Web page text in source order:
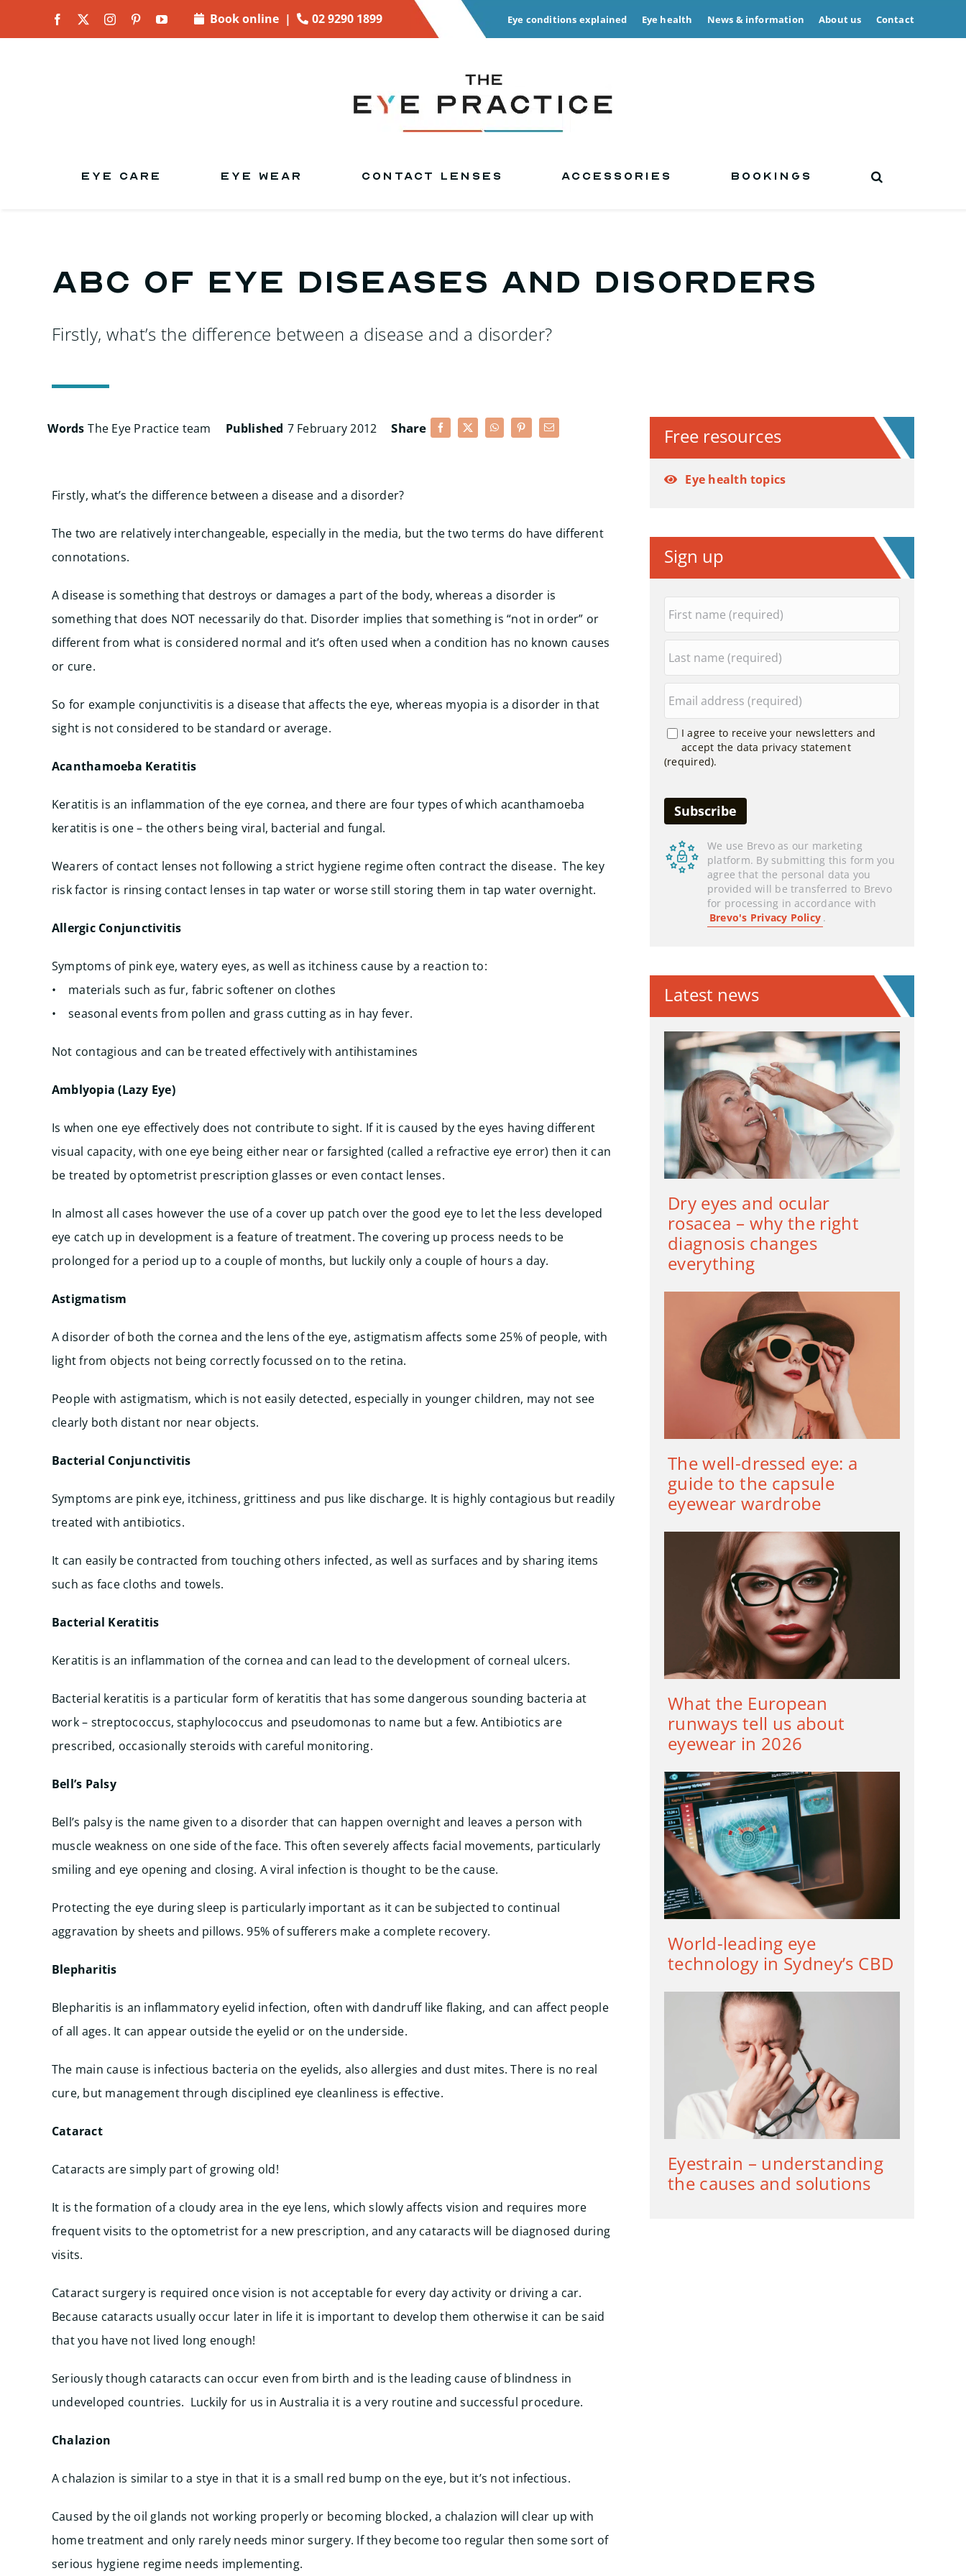
content
Book online| 02 9290 1899 Eye conditions explained Eye health News & information About us Contact
EYE CARE EYE WEAR CONTACT LENSES ACCESSORIES BOOKINGS
ABC of Eye Diseases and Disorders
Firstly, what’s the difference between a disease and a disorder?
Words The Eye Practice team Published 7 February 2012 Share
Firstly, what’s the difference between a disease and a disorder?
The two are relatively interchangeable, especially in the media, but the two terms do have different
connotations.
A disease is something that destroys or damages a part of the body, whereas a disorder is
something that does NOT necessarily do that. Disorder implies that something is “not in order” or
different from what is considered normal and it’s often used when a condition has no known causes
or cure.
So for example conjunctivitis is a disease that affects the eye, whereas myopia is a disorder in that
sight is not considered to be standard or average.
Acanthamoeba Keratitis
Keratitis is an inflammation of the eye cornea, and there are four types of which acanthamoeba
keratitis is one – the others being viral, bacterial and fungal.
Wearers of contact lenses not following a strict hygiene regime often contract the disease. The key
risk factor is rinsing contact lenses in tap water or worse still storing them in tap water overnight.
Allergic Conjunctivitis
Symptoms of pink eye, watery eyes, as well as itchiness cause by a reaction to:
• materials such as fur, fabric softener on clothes
• seasonal events from pollen and grass cutting as in hay fever.
Not contagious and can be treated effectively with antihistamines
Amblyopia (Lazy Eye)
Is when one eye effectively does not contribute to sight. If it is caused by the eyes having different
visual capacity, with one eye being either near or farsighted (called a refractive eye error) then it can
be treated by optometrist prescription glasses or even contact lenses.
In almost all cases however the use of a cover up patch over the good eye to let the less developed
eye catch up in development is a feature of treatment. The covering up process needs to be
prolonged for a period up to a couple of months, but luckily only a couple of hours a day.
Astigmatism
A disorder of both the cornea and the lens of the eye, astigmatism affects some 25% of people, with
light from objects not being correctly focussed on to the retina.
People with astigmatism, which is not easily detected, especially in younger children, may not see
clearly both distant nor near objects.
Bacterial Conjunctivitis
Symptoms are pink eye, itchiness, grittiness and pus like discharge. It is highly contagious but readily
treated with antibiotics.
It can easily be contracted from touching others infected, as well as surfaces and by sharing items
such as face cloths and towels.
Bacterial Keratitis
Keratitis is an inflammation of the cornea and can lead to the development of corneal ulcers.
Bacterial keratitis is a particular form of keratitis that has some dangerous sounding bacteria at
work – streptococcus, staphylococcus and pseudomonas to name but a few. Antibiotics are
prescribed, occasionally steroids with careful monitoring.
Bell’s Palsy
Bell’s palsy is the name given to a disorder that can happen overnight and leaves a person with
muscle weakness on one side of the face. This often severely affects facial movements, particularly
smiling and eye opening and closing. A viral infection is thought to be the cause.
Protecting the eye during sleep is particularly important as it can be subjected to continual
aggravation by sheets and pillows. 95% of sufferers make a complete recovery.
Blepharitis
Blepharitis is an inflammatory eyelid infection, often with dandruff like flaking, and can affect people
of all ages. It can appear outside the eyelid or on the underside.
The main cause is infectious bacteria on the eyelids, also allergies and dust mites. There is no real
cure, but management through disciplined eye cleanliness is effective.
Cataract
Cataracts are simply part of growing old!
It is the formation of a cloudy area in the eye lens, which slowly affects vision and requires more
frequent visits to the optometrist for a new prescription, and any cataracts will be diagnosed during
visits.
Cataract surgery is required once vision is not acceptable for every day activity or driving a car.
Because cataracts usually occur later in life it is important to develop them otherwise it can be said
that you have not lived long enough!
Seriously though cataracts can occur even from birth and is the leading cause of blindness in
undeveloped countries. Luckily for us in Australia it is a very routine and successful procedure.
Chalazion
A chalazion is similar to a stye in that it is a small red bump on the eye, but it’s not infectious.
Caused by the oil glands not working properly or becoming blocked, a chalazion will clear up with
home treatment and only rarely needs minor surgery. If they become too regular then some sort of
serious hygiene regime needs implementing.
Free resources
Eye health topics
Sign up
I agree to receive your newsletters and
accept the data privacy statement
(required).
We use Brevo as our marketing
platform. By submitting this form you
agree that the personal data you
provided will be transferred to Brevo
for processing in accordance with
Brevo's Privacy Policy .
Latest news
Dry eyes and ocular
rosacea – why the right
diagnosis changes
everything
The well-dressed eye: a
guide to the capsule
eyewear wardrobe
What the European
runways tell us about
eyewear in 2026
World-leading eye
technology in Sydney’s CBD
Eyestrain – understanding
the causes and solutions